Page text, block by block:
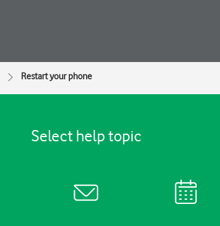
Restart your phone
Select help topic